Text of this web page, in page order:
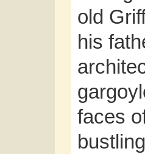
old
his
faces